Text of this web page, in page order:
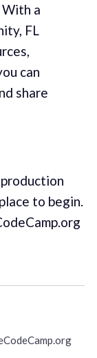
With a
FL
can
share
to begin.